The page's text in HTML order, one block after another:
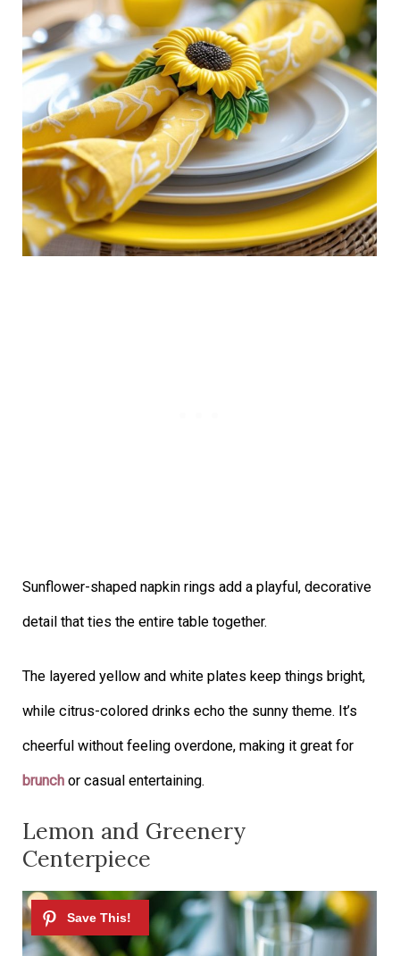
Sunflower-shaped napkin rings add a playful, decorative
detail that ties the entire table together.
The layered yellow and white plates keep things bright,
while citrus-colored drinks echo the sunny theme. It’s
cheerful without feeling overdone, making it great for
brunch or casual entertaining.
Lemon and Greenery
Centerpiece